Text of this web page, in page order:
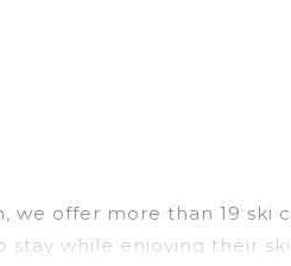
we offer more than 19
while enjoying their